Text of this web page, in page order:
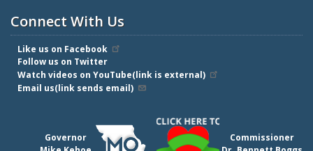
Connect With Us
Like us on Facebook
Follow us on Twitter
Watch videos on YouTube(link is external)
Email us(link sends email)
Governor
Commissioner